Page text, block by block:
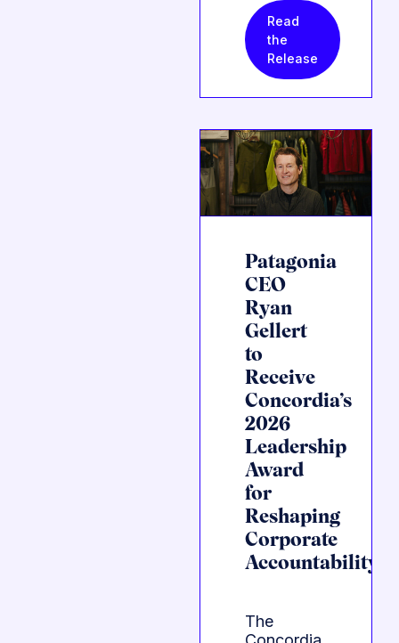
Read
the
Release
Patagonia
CEO
Ryan
Gellert
to
Receive
Concordia’s
2026
Leadership
Award
for
Reshaping
Corporate
Accountability
The